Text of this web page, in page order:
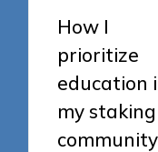
How I
prioritize
education
my staking
community